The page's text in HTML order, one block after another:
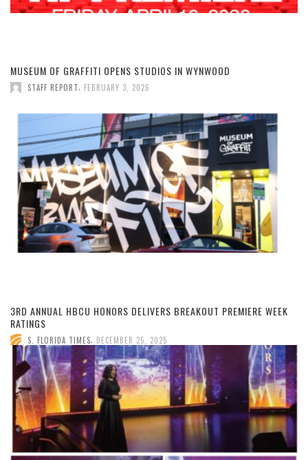
MUSEUM OF GRAFFITI OPENS STUDIOS IN WYNWOOD
STAFF REPORT, FEBRUARY 3, 2026
3RD ANNUAL HBCU HONORS DELIVERS BREAKOUT PREMIERE WEEK
RATINGS
S. FLORIDA TIMES DECEMBER 25, 2025